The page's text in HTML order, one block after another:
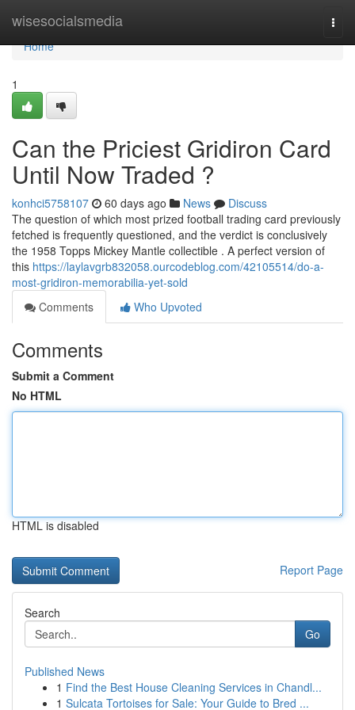
wisesocialsmedia
Home
Home
1
Can the Priciest Gridiron Card
Until Now Traded ?
konhci5758107 60 days ago News
Discuss
The question of which most prized football trading card previously
fetched is frequently questioned, and the verdict is conclusively
the 1958 Topps Mickey Mantle collectible . A perfect version of
this https://laylavgrb832058.ourcodeblog.com/42105514/do-a-
most-gridiron-memorabilia-yet-sold
Comments
Who Upvoted
Comments
Submit a Comment
No HTML
HTML is disabled
Report Page
Search
Go
Published News
1 Find the Best House Cleaning Services in Chandl...
1 Sulcata Tortoises for Sale: Your Guide to Bred ...